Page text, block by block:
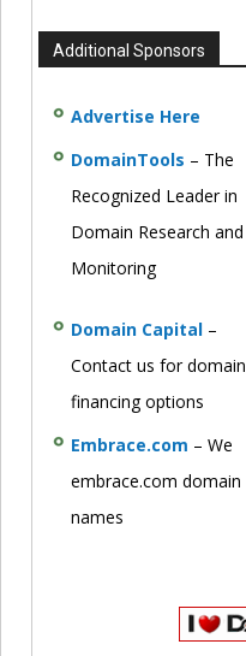
Additional Sponsors
Advertise Here
DomainTools – The
Recognized Leader in
Domain Research and
Monitoring
Domain Capital –
Contact us for domain
financing options
Embrace.com – We
embrace.com domain
names